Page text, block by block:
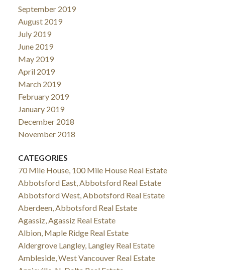
September 2019
August 2019
July 2019
June 2019
May 2019
April 2019
March 2019
February 2019
January 2019
December 2018
November 2018
CATEGORIES
70 Mile House, 100 Mile House Real Estate
Abbotsford East, Abbotsford Real Estate
Abbotsford West, Abbotsford Real Estate
Aberdeen, Abbotsford Real Estate
Agassiz, Agassiz Real Estate
Albion, Maple Ridge Real Estate
Aldergrove Langley, Langley Real Estate
Ambleside, West Vancouver Real Estate